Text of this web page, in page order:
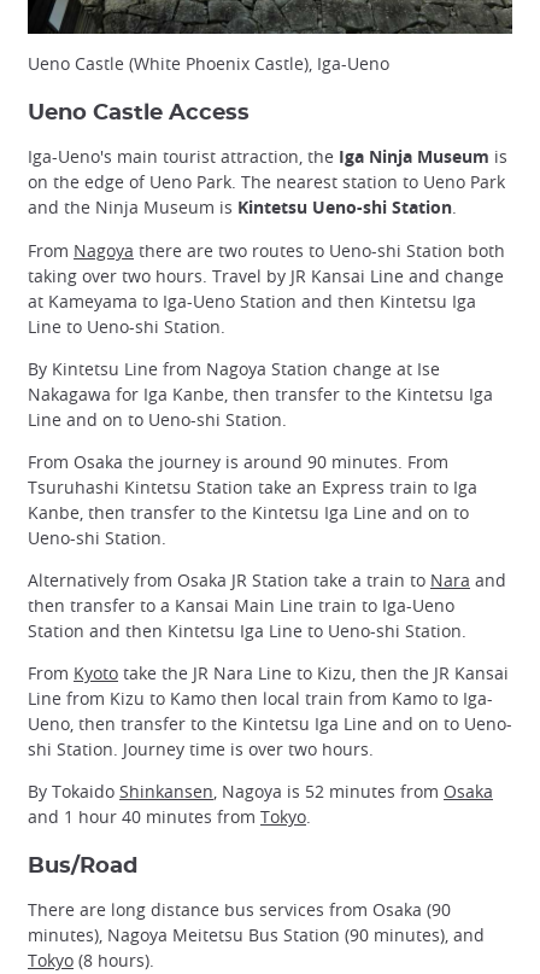
Ueno Castle (White Phoenix Castle), Iga-Ueno
Ueno Castle Access
Iga-Ueno's main tourist attraction, the Iga Ninja Museum is
on the edge of Ueno Park. The nearest station to Ueno Park
and the Ninja Museum is Kintetsu Ueno-shi Station.
From Nagoya there are two routes to Ueno-shi Station both
taking over two hours. Travel by JR Kansai Line and change
at Kameyama to Iga-Ueno Station and then Kintetsu Iga
Line to Ueno-shi Station.
By Kintetsu Line from Nagoya Station change at Ise
Nakagawa for Iga Kanbe, then transfer to the Kintetsu Iga
Line and on to Ueno-shi Station.
From Osaka the journey is around 90 minutes. From
Tsuruhashi Kintetsu Station take an Express train to Iga
Kanbe, then transfer to the Kintetsu Iga Line and on to
Ueno-shi Station.
Alternatively from Osaka JR Station take a train to Nara and
then transfer to a Kansai Main Line train to Iga-Ueno
Station and then Kintetsu Iga Line to Ueno-shi Station.
From Kyoto take the JR Nara Line to Kizu, then the JR Kansai
Line from Kizu to Kamo then local train from Kamo to Iga-
Ueno, then transfer to the Kintetsu Iga Line and on to Ueno-
shi Station. Journey time is over two hours.
By Tokaido Shinkansen, Nagoya is 52 minutes from Osaka
and 1 hour 40 minutes from Tokyo.
Bus/Road
There are long distance bus services from Osaka (90
minutes), Nagoya Meitetsu Bus Station (90 minutes), and
Tokyo (8 hours).